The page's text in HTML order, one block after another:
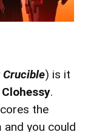
) is it
.
the
you could